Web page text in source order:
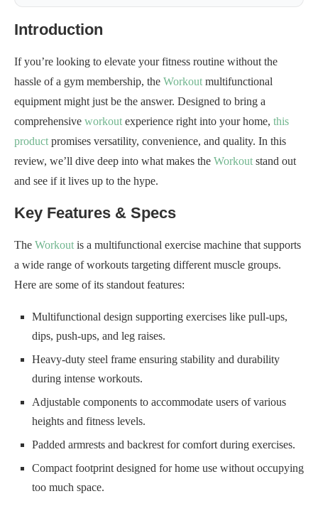
Introduction
If you’re looking to elevate your fitness routine without the
hassle of a gym membership, the Workout multifunctional
equipment might just be the answer. Designed to bring a
comprehensive workout experience right into your home, this
product promises versatility, convenience, and quality. In this
review, we’ll dive deep into what makes the Workout stand out
and see if it lives up to the hype.
Key Features & Specs
The Workout is a multifunctional exercise machine that supports
a wide range of workouts targeting different muscle groups.
Here are some of its standout features:
Multifunctional design supporting exercises like pull-ups,
dips, push-ups, and leg raises.
Heavy-duty steel frame ensuring stability and durability
during intense workouts.
Adjustable components to accommodate users of various
heights and fitness levels.
Padded armrests and backrest for comfort during exercises.
Compact footprint designed for home use without occupying
too much space.